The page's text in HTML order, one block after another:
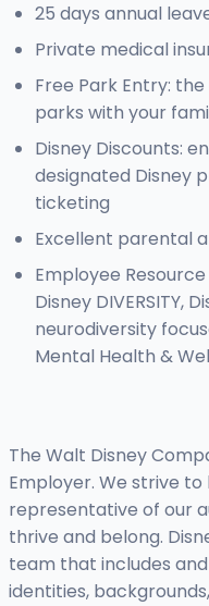
25 days annual
Private medical
Free Park Entry:
parks with your
Disney Discounts:
designated Disney
ticketing
Excellent parental
Employee Resource
Disney DIVERSITY,
neurodiversity
Mental Health &
The Walt Disney
Employer. We strive
representative of our
thrive and belong.
team that includes
identities,